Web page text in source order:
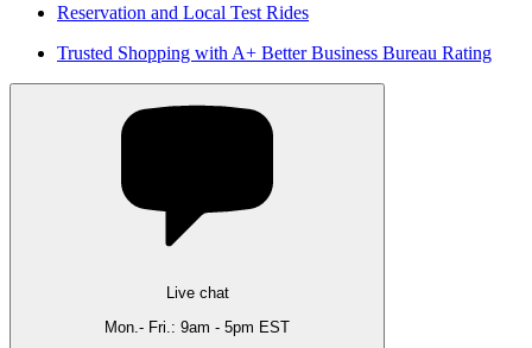
Reservation and Local Test Rides
Trusted Shopping with A+ Better Business Bureau Rating
Live chat
Mon.- Fri.: 9am - 5pm EST